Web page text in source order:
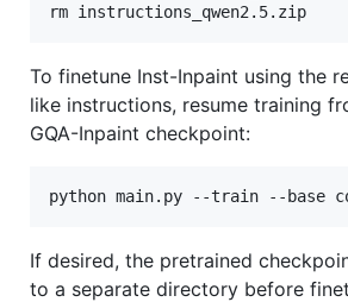
To finetune Inst-Inpaint using the
like instructions, resume training
GQA-Inpaint checkpoint:
If desired, the pretrained
to a separate directory before